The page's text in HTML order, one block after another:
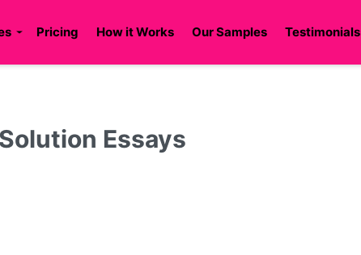
Pricing How it Works Our Samples Testimonials
Essays